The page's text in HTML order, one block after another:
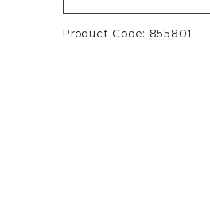
Product Code: 855801